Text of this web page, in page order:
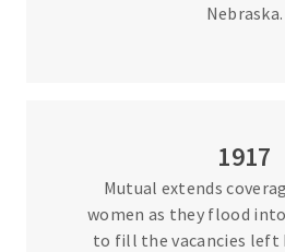
Nebraska.
1917
Mutual extends
women as they flood
to fill the vacancies left